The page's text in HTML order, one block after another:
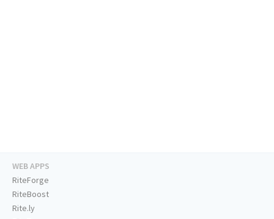
WEB APPS
RiteForge
RiteBoost
Rite.ly